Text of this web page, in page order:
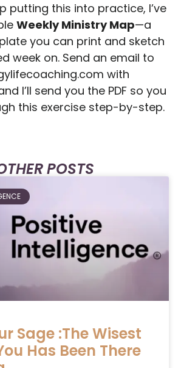
putting this into practice, I’ve
Weekly Ministry Map—a
you can print and sketch
week on. Send an email to
with
I’ll send you the PDF so you
this exercise step-by-step.
POSTS
Sage :The Wisest
Has Been There